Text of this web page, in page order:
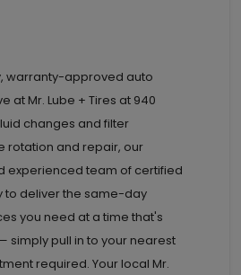
warranty-approved auto
at Mr. Lube + Tires at 940
changes and filter
rotation and repair, our
experienced team of certified
to deliver the same-day
you need at a time that's
simply pull in to your nearest
required. Your local Mr.